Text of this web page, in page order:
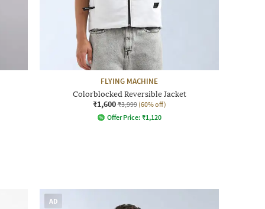
FLYING MACHINE
Colorblocked Reversible Jacket
₹1,600 ₹3,999 (60% off)
Offer Price: ₹1,120
AD